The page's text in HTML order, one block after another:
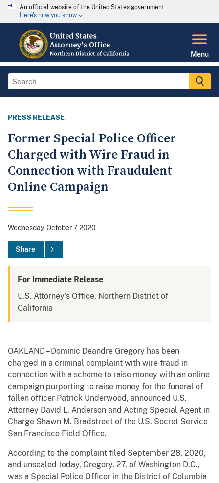
An official website of the United States government
Here's how you know
Menu
PRESS RELEASE
Former Special Police Officer
Charged with Wire Fraud in
Connection with Fraudulent
Online Campaign
Wednesday, October 7, 2020
Share
For Immediate Release
U.S. Attorney's Office, Northern District of
California
OAKLAND – Dominic Deandre Gregory has been
charged in a criminal complaint with wire fraud in
connection with a scheme to raise money with an online
campaign purporting to raise money for the funeral of
fallen officer Patrick Underwood, announced U.S.
Attorney David L. Anderson and Acting Special Agent in
Charge Shawn M. Bradstreet of the U.S. Secret Service
San Francisco Field Office.
According to the complaint filed September 28, 2020,
and unsealed today, Gregory, 27, of Washington D.C.,
was a Special Police Officer in the District of Columbia